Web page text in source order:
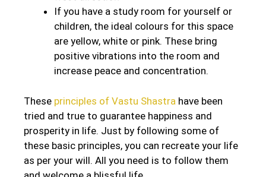
If you have a study room for yourself or
children, the ideal colours for this space
are yellow, white or pink. These bring
positive vibrations into the room and
increase peace and concentration.
These principles of Vastu Shastra have been
tried and true to guarantee happiness and
prosperity in life. Just by following some of
these basic principles, you can recreate your life
as per your will. All you need is to follow them